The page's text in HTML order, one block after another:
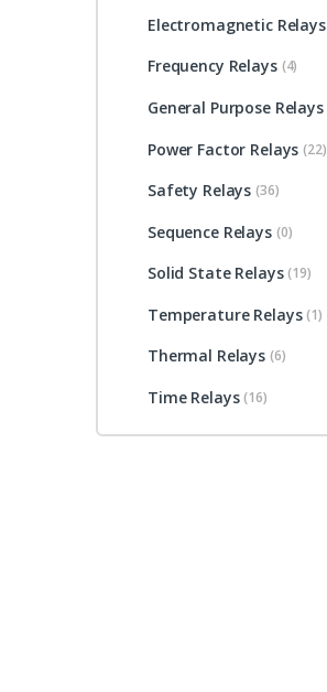
Electromagnetic Relays
Frequency Relays (4)
General Purpose Relays
Power Factor Relays (22)
Safety Relays (36)
Sequence Relays (0)
Solid State Relays (19)
Temperature Relays (1)
Thermal Relays (6)
Time Relays (16)